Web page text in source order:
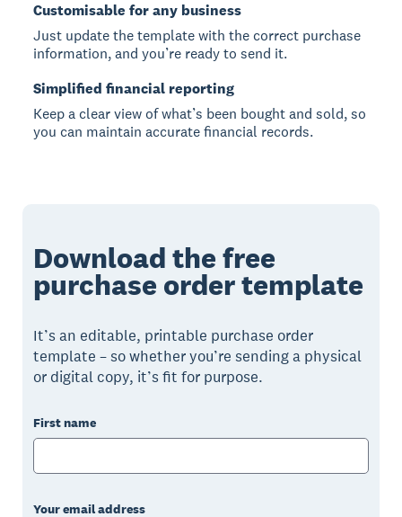
Customisable for any business
Just update the template with the correct purchase
information, and you’re ready to send it.
Simplified financial reporting
Keep a clear view of what’s been bought and sold, so
you can maintain accurate financial records.
Download the free
purchase order template
It’s an editable, printable purchase order
template – so whether you’re sending a physical
or digital copy, it’s fit for purpose.
First name
Your email address